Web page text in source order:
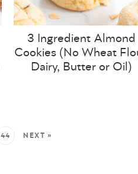
3 Ingredient Almond
Cookies (No Wheat
Dairy, Butter or Oil)
44 NEXT »